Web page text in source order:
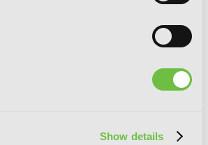
Show details
Index, Vol. 14 (light